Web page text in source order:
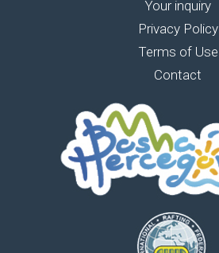
Your inquiry
Privacy Policy
Terms of Use
Contact